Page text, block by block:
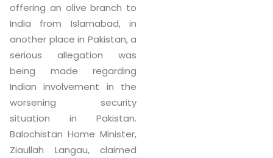
offering an olive branch to
India from Islamabad, in
another place in Pakistan, a
serious allegation was
being made regarding
Indian involvement in the
worsening security
situation in Pakistan.
Balochistan Home Minister,
Ziaullah Langau, claimed